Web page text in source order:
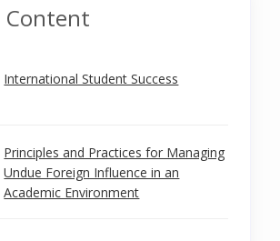
Content
International Student Success
Principles and Practices for Managing
Undue Foreign Influence in an
Academic Environment